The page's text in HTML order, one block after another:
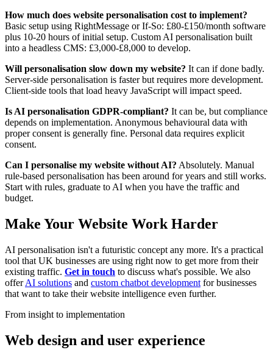
How much does website personalisation cost to implement?
Basic setup using RightMessage or If-So: £80-£150/month software
plus 10-20 hours of initial setup. Custom AI personalisation built
into a headless CMS: £3,000-£8,000 to develop.
Will personalisation slow down my website? It can if done badly.
Server-side personalisation is faster but requires more development.
Client-side tools that load heavy JavaScript will impact speed.
Is AI personalisation GDPR-compliant? It can be, but compliance
depends on implementation. Anonymous behavioural data with
proper consent is generally fine. Personal data requires explicit
consent.
Can I personalise my website without AI? Absolutely. Manual
rule-based personalisation has been around for years and still works.
Start with rules, graduate to AI when you have the traffic and
budget.
Make Your Website Work Harder
AI personalisation isn't a futuristic concept any more. It's a practical
tool that UK businesses are using right now to get more from their
existing traffic. Get in touch to discuss what's possible. We also
offerAI solutions and custom chatbot development for businesses
that want to take their website intelligence even further.
From insight to implementation
Web design and user experience